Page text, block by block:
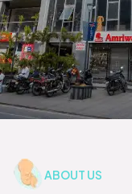
ABOUT US